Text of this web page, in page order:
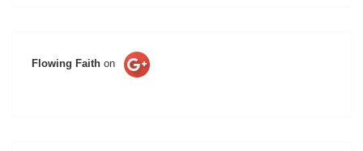
Flowing Faith on